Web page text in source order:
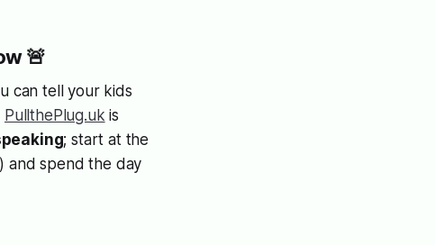
🚨
can tell your kids
PullthePlug.uk is
; start at the
and spend the day